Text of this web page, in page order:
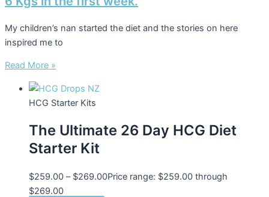
My children’s nan started the diet and the stories on here
inspired me to
Read More »
HCG Starter Kits
The Ultimate 26 Day HCG Diet
Starter Kit
$259.00 – $269.00Price range: $259.00 through
$269.00